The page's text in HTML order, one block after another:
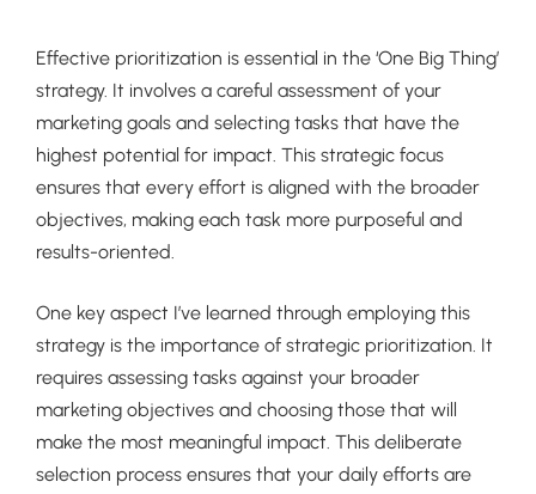
Effective prioritization is essential in the ‘One Big Thing’
strategy. It involves a careful assessment of your
marketing goals and selecting tasks that have the
highest potential for impact. This strategic focus
ensures that every effort is aligned with the broader
objectives, making each task more purposeful and
results-oriented.
One key aspect I’ve learned through employing this
strategy is the importance of strategic prioritization. It
requires assessing tasks against your broader
marketing objectives and choosing those that will
make the most meaningful impact. This deliberate
selection process ensures that your daily efforts are